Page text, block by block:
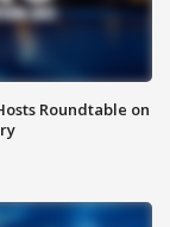
Roundtable on